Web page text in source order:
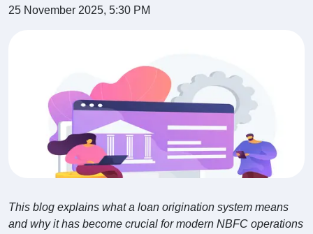
25 November 2025, 5:30 PM
This blog explains what a loan origination system means
and why it has become crucial for modern NBFC operations